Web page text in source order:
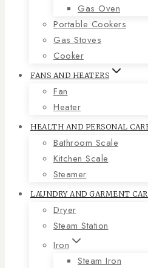
Gas Oven
Portable Cookers
Gas Stoves
Cooker
FANS AND HEATERS
Fan
Heater
HEALTH AND PERSONAL
Bathroom Scale
Kitchen Scale
Steamer
LAUNDRY AND GARMENT
Dryer
Steam Station
Iron
Steam Iron